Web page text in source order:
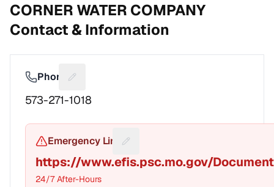
CORNER WATER COMPANY
Contact & Information
Phone Suggest a fix for Phone number
573-271-1018
Emergency Line Suggest a fix for Emergency
https://www.efis.psc.mo.gov/
24/7 After-Hours